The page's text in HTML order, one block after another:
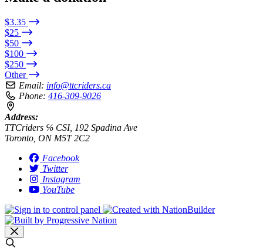
$3.35
$25
$50
$100
$250
Other
Email: info@ttcriders.ca
Phone: 416-309-9026
Address:
TTCriders ℅ CSI, 192 Spadina Ave
Toronto, ON M5T 2C2
Facebook
Twitter
Instagram
YouTube